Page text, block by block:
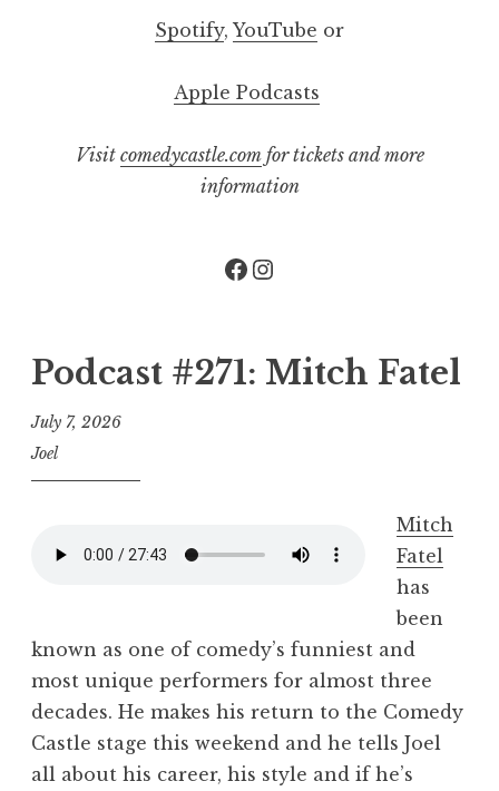
Spotify, YouTube or
Apple Podcasts
Visit comedycastle.comfor tickets and more
information
Facebook
Instagram
Podcast #271: Mitch Fatel
July 7, 2026
Joel
Mitch
Fatel
has
been
known as one of comedy’s funniest and
most unique performers for almost three
decades. He makes his return to the Comedy
Castle stage this weekend and he tells Joel
all about his career, his style and if he’s